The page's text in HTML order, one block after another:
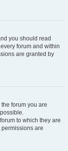
you should read
forum and within
are granted by
forum you are
to which they are
are